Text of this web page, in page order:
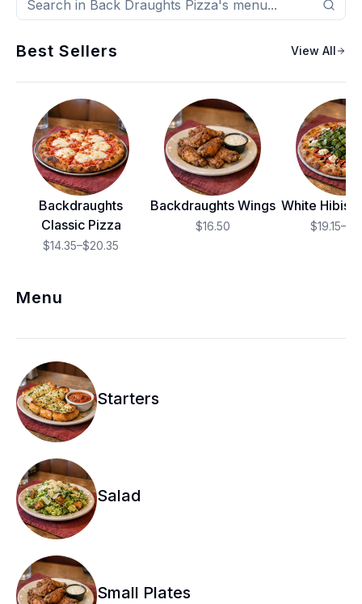
Best Sellers View All
Backdraughts
Classic Pizza
$14.35–$20.35
Backdraughts Wings
$16.50
White
Menu
Starters
Salad
Small Plates